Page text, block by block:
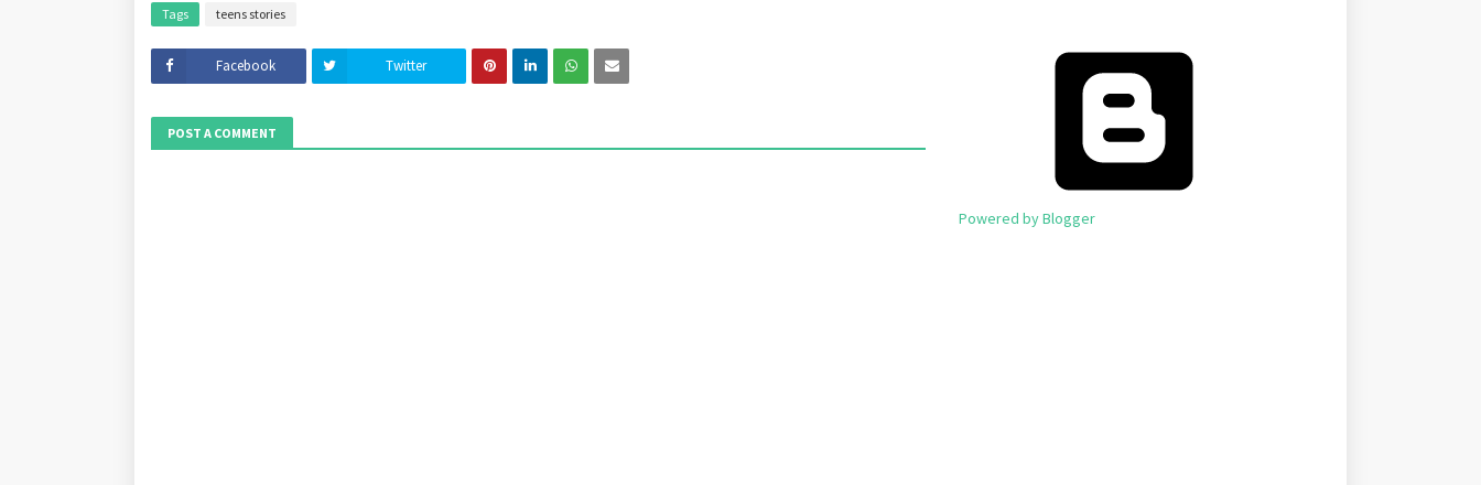
Tags teens stories
Facebook Twitter
POST A COMMENT
Powered by Blogger